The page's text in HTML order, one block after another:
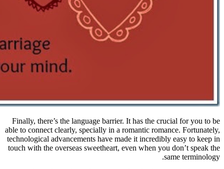
Finally, there’s the language
able to connect clearly, specially in a
technological advancements have
touch with the overseas sweetheart,